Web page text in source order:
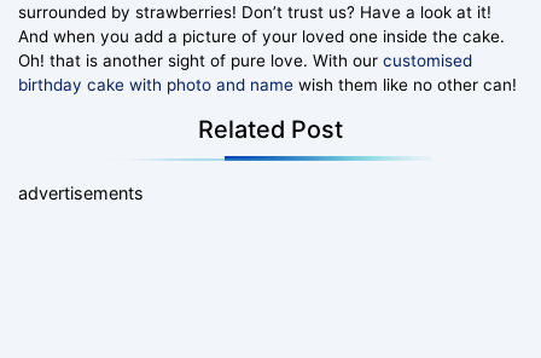
surrounded by strawberries! Don’t trust us? Have a look at it!
And when you add a picture of your loved one inside the cake.
Oh! that is another sight of pure love. With our customised
birthday cake with photo and name wish them like no other can!
Related Post
advertisements